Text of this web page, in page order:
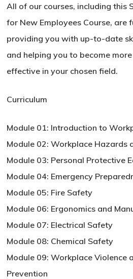
All of our courses, including this
for New Employees Course, are
providing you with up-to-date
and helping you to become
effective in your chosen field.
Curriculum
Module 01: Introduction to
Module 02: Workplace Hazards
Module 03: Personal Protective
Module 04: Emergency
Module 05: Fire Safety
Module 06: Ergonomics and
Module 07: Electrical Safety
Module 08: Chemical Safety
Module 09: Workplace Violence
Prevention